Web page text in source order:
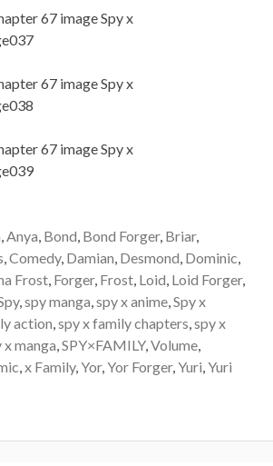
,Anya, Bond, Bond Forger, Briar,
,Comedy, Damian, Desmond, Dominic,
Frost, Forger, Frost, Loid, Loid Forger,
,spy manga,spy x anime,Spy x
action,spy x family chapters,spy x
x manga,SPY×FAMILY,Volume,
,x Family,Yor,Yor Forger,Yuri,Yuri